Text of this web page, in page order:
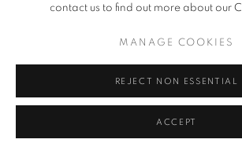
contact us to find out more about our
MANAGE COOKIES
REJECT NON ESSENTIAL
ACCEPT